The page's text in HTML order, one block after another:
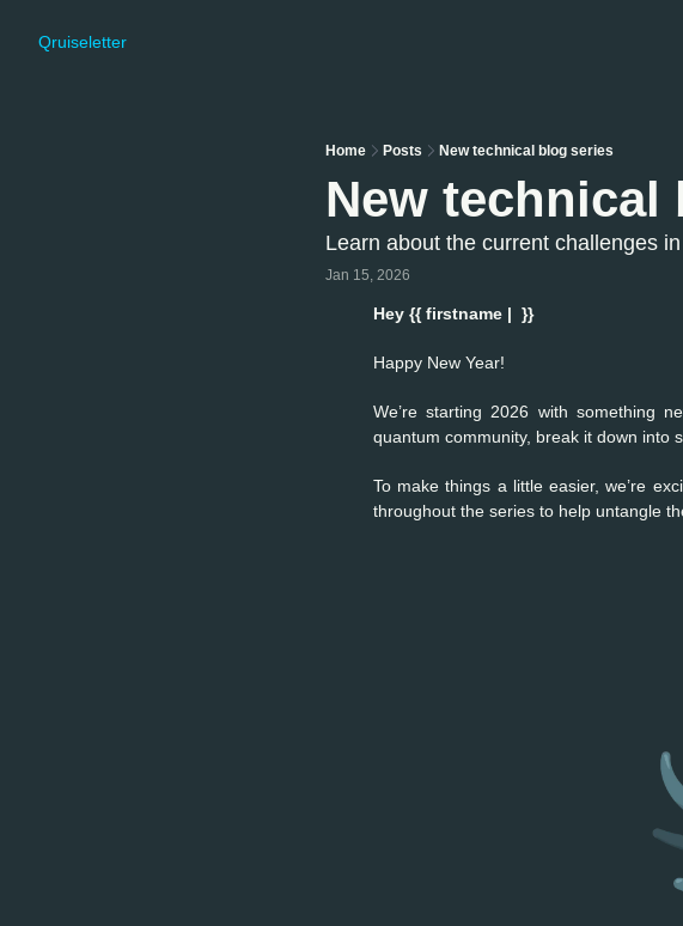
Qruiseletter
Home Posts New technical blog series
New technical
Learn about the current challenges
Jan 15, 2026
Hey {{ firstname |  }}
Happy New Year!
We’re starting 2026 with something
quantum community, break it down into
To make things a little easier, we’re
throughout the series to help untangle